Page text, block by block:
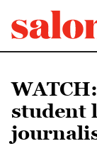
student